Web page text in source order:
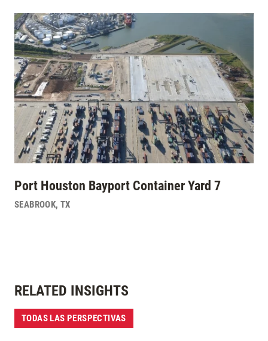
Port Houston Bayport Container Yard 7
SEABROOK,TX
RELATED INSIGHTS
TODAS LAS PERSPECTIVAS